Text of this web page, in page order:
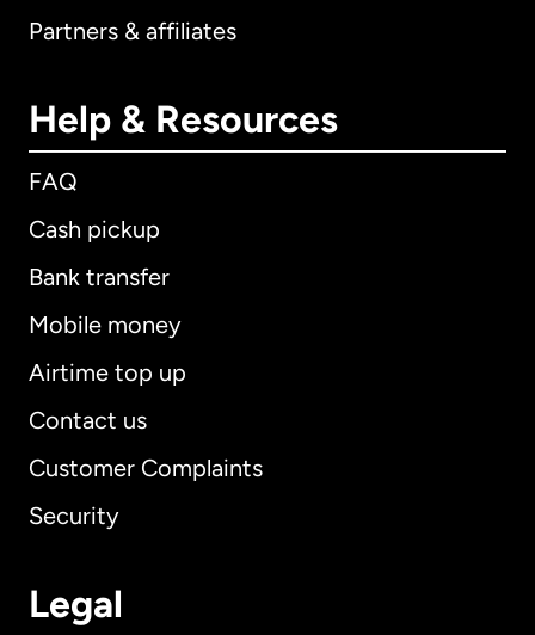
Partners & affiliates
Help & Resources
FAQ
Cash pickup
Bank transfer
Mobile money
Airtime top up
Contact us
Customer Complaints
Security
Legal